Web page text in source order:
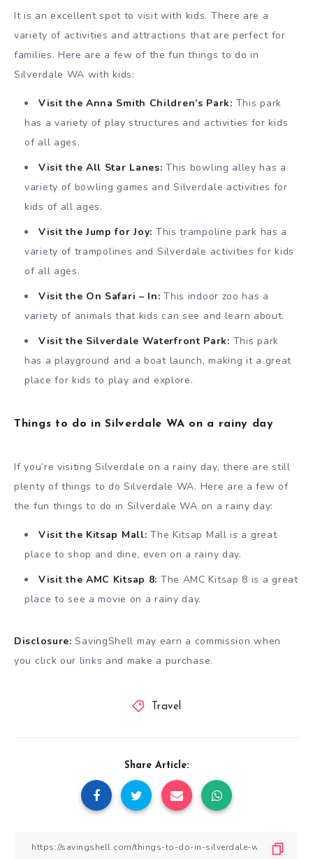
It is an excellent spot to visit with kids. There are a
variety of activities and attractions that are perfect for
families. Here are a few of the fun things to do in
Silverdale WA with kids:
Visit the Anna Smith Children’s Park: This park
has a variety of play structures and activities for kids
of all ages.
Visit the All Star Lanes: This bowling alley has a
variety of bowling games and Silverdale activities for
kids of all ages.
Visit the Jump for Joy: This trampoline park has a
variety of trampolines and Silverdale activities for kids
of all ages.
Visit the On Safari – In: This indoor zoo has a
variety of animals that kids can see and learn about.
Visit the Silverdale Waterfront Park: This park
has a playground and a boat launch, making it a great
place for kids to play and explore.
Things to do in Silverdale WA on a rainy day
If you’re visiting Silverdale on a rainy day, there are still
plenty of things to do Silverdale WA. Here are a few of
the fun things to do in Silverdale WA on a rainy day:
Visit the Kitsap Mall: The Kitsap Mall is a great
place to shop and dine, even on a rainy day.
Visit the AMC Kitsap 8: The AMC Kitsap 8 is a great
place to see a movie on a rainy day.
Disclosure: SavingShell may earn a commission when
you click our links and make a purchase.
Travel
Share Article: